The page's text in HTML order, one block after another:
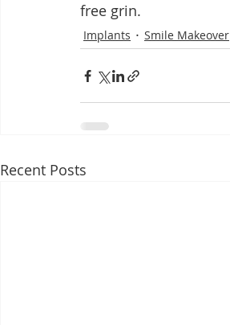
free grin.
Implants Smile Makeover
Recent Posts